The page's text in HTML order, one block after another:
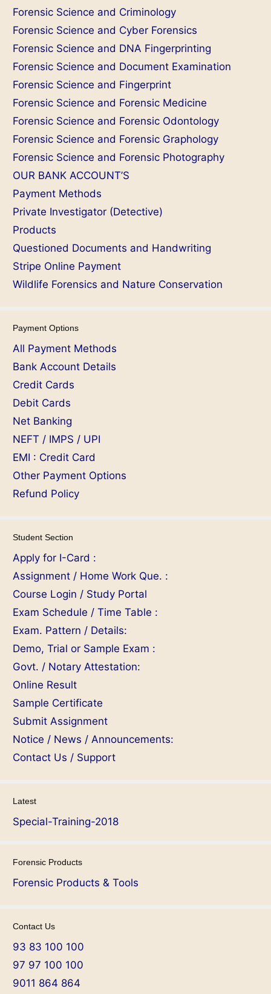
Forensic Science and Criminology
Forensic Science and Cyber Forensics
Forensic Science and DNA Fingerprinting
Forensic Science and Document Examination
Forensic Science and Fingerprint
Forensic Science and Forensic Medicine
Forensic Science and Forensic Odontology
Forensic Science and Forensic Graphology
Forensic Science and Forensic Photography
OUR BANK ACCOUNT’S
Payment Methods
Private Investigator (Detective)
Products
Questioned Documents and Handwriting
Stripe Online Payment
Wildlife Forensics and Nature Conservation
Payment Options
All Payment Methods
Bank Account Details
Credit Cards
Debit Cards
Net Banking
NEFT / IMPS / UPI
EMI : Credit Card
Other Payment Options
Refund Policy
Student Section
Apply for I-Card :
Assignment / Home Work Que. :
Course Login / Study Portal
Exam Schedule / Time Table :
Exam. Pattern / Details:
Demo, Trial or Sample Exam :
Govt. / Notary Attestation:
Online Result
Sample Certificate
Submit Assignment
Notice / News / Announcements:
Contact Us / Support
Latest
Special-Training-2018
Forensic Products
Forensic Products & Tools
Contact Us
93 83 100 100
97 97 100 100
9011 864 864